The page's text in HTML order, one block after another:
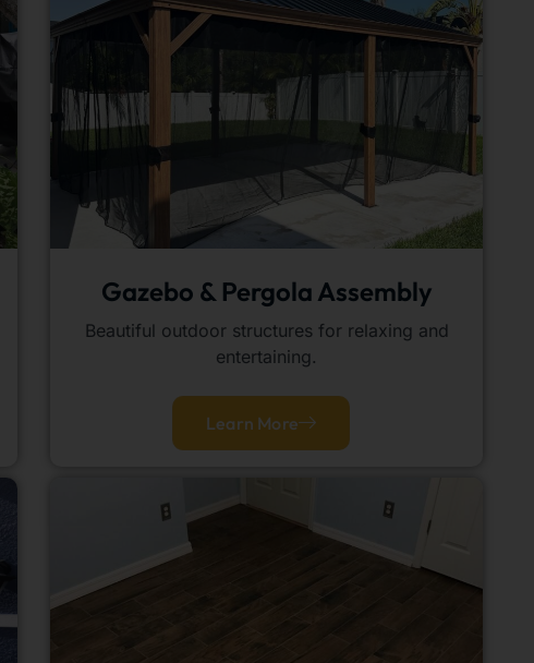
Gazebo & Pergola Assembly
Beautiful outdoor structures for relaxing and
entertaining.
Learn More